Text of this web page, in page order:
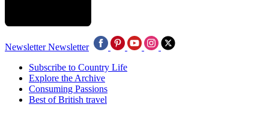
Newsletter Newsletter
Subscribe to Country Life
Explore the Archive
Consuming Passions
Best of British travel